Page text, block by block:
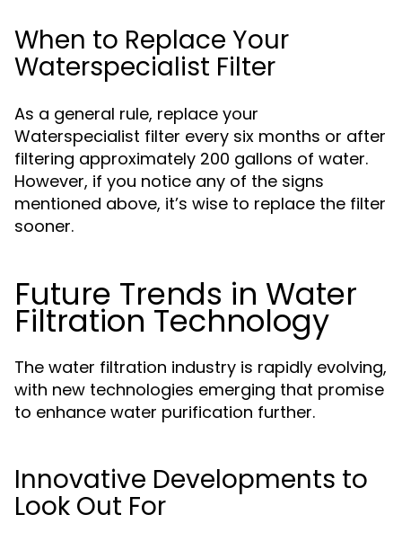
When to Replace Your
Waterspecialist Filter
As a general rule, replace your
Waterspecialist filter every six months or after
filtering approximately 200 gallons of water.
However, if you notice any of the signs
mentioned above, it’s wise to replace the filter
sooner.
Future Trends in Water
Filtration Technology
The water filtration industry is rapidly evolving,
with new technologies emerging that promise
to enhance water purification further.
Innovative Developments to
Look Out For